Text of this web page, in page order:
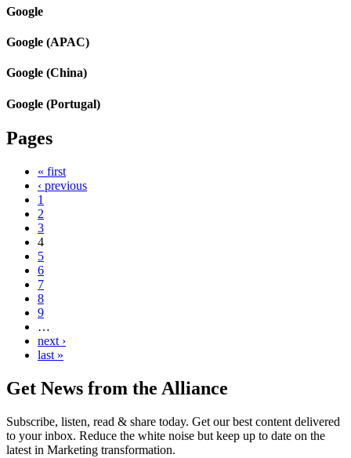
Google
Google (APAC)
Google (China)
Google (Portugal)
Pages
« first
‹ previous
1
2
3
4
5
6
7
8
9
…
next ›
last »
Get News from the Alliance
Subscribe, listen, read & share today. Get our best content delivered
to your inbox. Reduce the white noise but keep up to date on the
latest in Marketing transformation.